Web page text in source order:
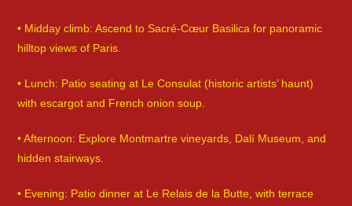
• Midday climb: Ascend to Sacré-Cœur Basilica for panoramic
hilltop views of Paris.
• Lunch: Patio seating at Le Consulat (historic artists’ haunt)
with escargot and French onion soup.
• Afternoon: Explore Montmartre vineyards, Dalí Museum, and
hidden stairways.
• Evening: Patio dinner at Le Relais de la Butte, with terrace